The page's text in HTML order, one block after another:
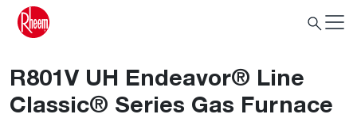
R801V UH Endeavor® Line
Classic® Series Gas Furnace